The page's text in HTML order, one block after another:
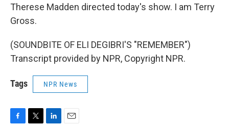
Therese Madden directed today's show. I am Terry
Gross.
(SOUNDBITE OF ELI DEGIBRI'S "REMEMBER")
Transcript provided by NPR, Copyright NPR.
Tags NPR News